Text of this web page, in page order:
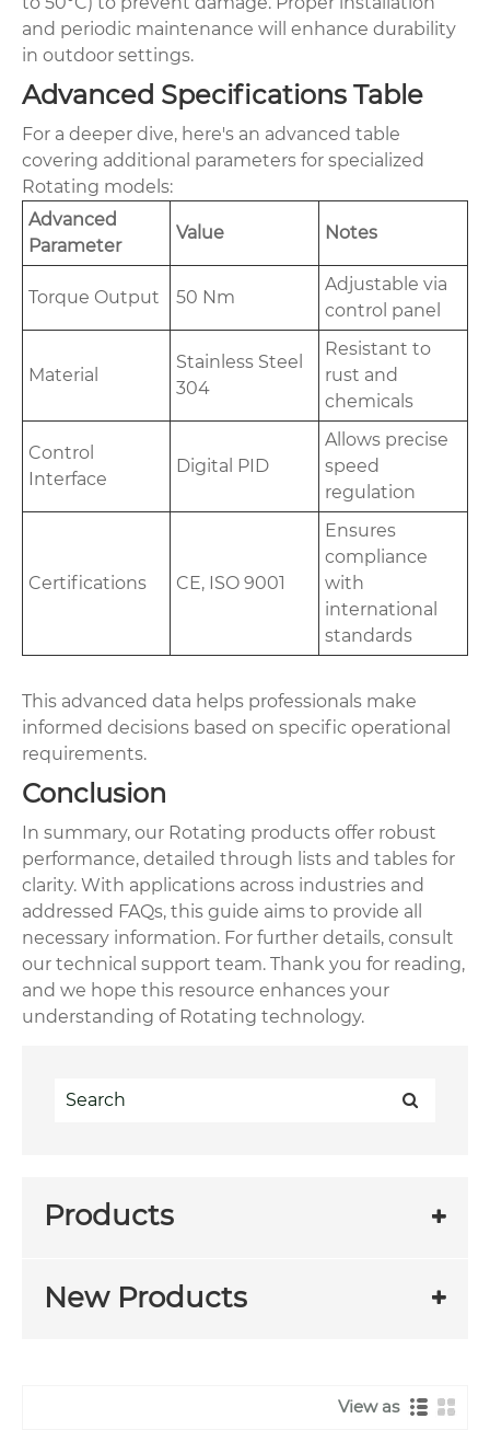
and periodic maintenance will enhance durability
in outdoor settings.
Advanced Specifications Table
For a deeper dive, here's an advanced table
covering additional parameters for specialized
Rotating models:
Advanced
Parameter
Value Notes
Torque Output 50 Nm
Adjustable via
control panel
Material
Stainless Steel
304
Resistant to
rust and
chemicals
Control
Interface
Digital PID
Allows precise
speed
regulation
Certifications CE, ISO 9001
Ensures
compliance
with
international
standards
This advanced data helps professionals make
informed decisions based on specific operational
requirements.
Conclusion
In summary, our Rotating products offer robust
performance, detailed through lists and tables for
clarity. With applications across industries and
addressed FAQs, this guide aims to provide all
necessary information. For further details, consult
our technical support team. Thank you for reading,
and we hope this resource enhances your
understanding of Rotating technology.
Products
New Products
View as